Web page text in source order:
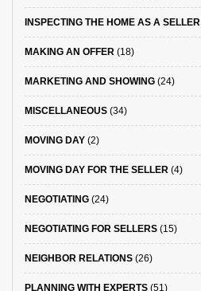
INSPECTING THE HOME AS A SELLER
MAKING AN OFFER (18)
MARKETING AND SHOWING (24)
MISCELLANEOUS (34)
MOVING DAY (2)
MOVING DAY FOR THE SELLER (4)
NEGOTIATING (24)
NEGOTIATING FOR SELLERS (15)
NEIGHBOR RELATIONS (26)
PLANNING WITH EXPERTS (51)